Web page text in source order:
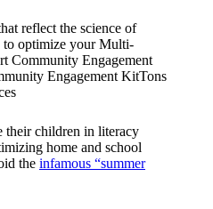
reflect the science of
to optimize your Multi-
Community Engagement
Engagement KitTons
their children in literacy
home and school
the infamous “summer